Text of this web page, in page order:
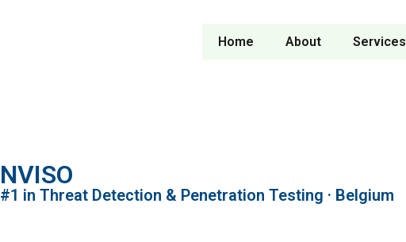
Home About Services
NVISO
#1 in Threat Detection & Penetration Testing · Belgium